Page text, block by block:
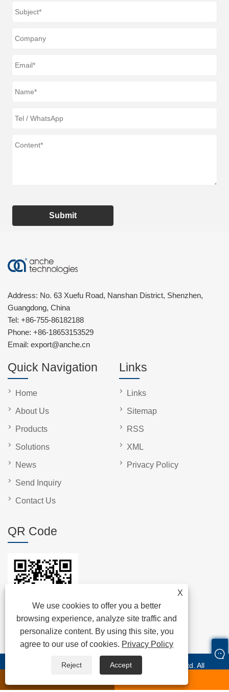
Submit
X
We use cookies to offer you a better
browsing experience, analyze site traffic and
personalize content. By using this site, you
agree to our use of cookies. Privacy Policy
Reject Accept
Address: No. 63 Xuefu Road, Nanshan District, Shenzhen,
Guangdong, China
Tel: +86-755-86182188
Phone: +86-18653153529
Email: export@anche.cn
Quick Navigation
Home
About Us
Products
Solutions
News
Send Inquiry
Contact Us
Links
Links
Sitemap
RSS
XML
Privacy Policy
QR Code
Copyright © 2024 Shenzhen Anche Technologies Co., Ltd. All